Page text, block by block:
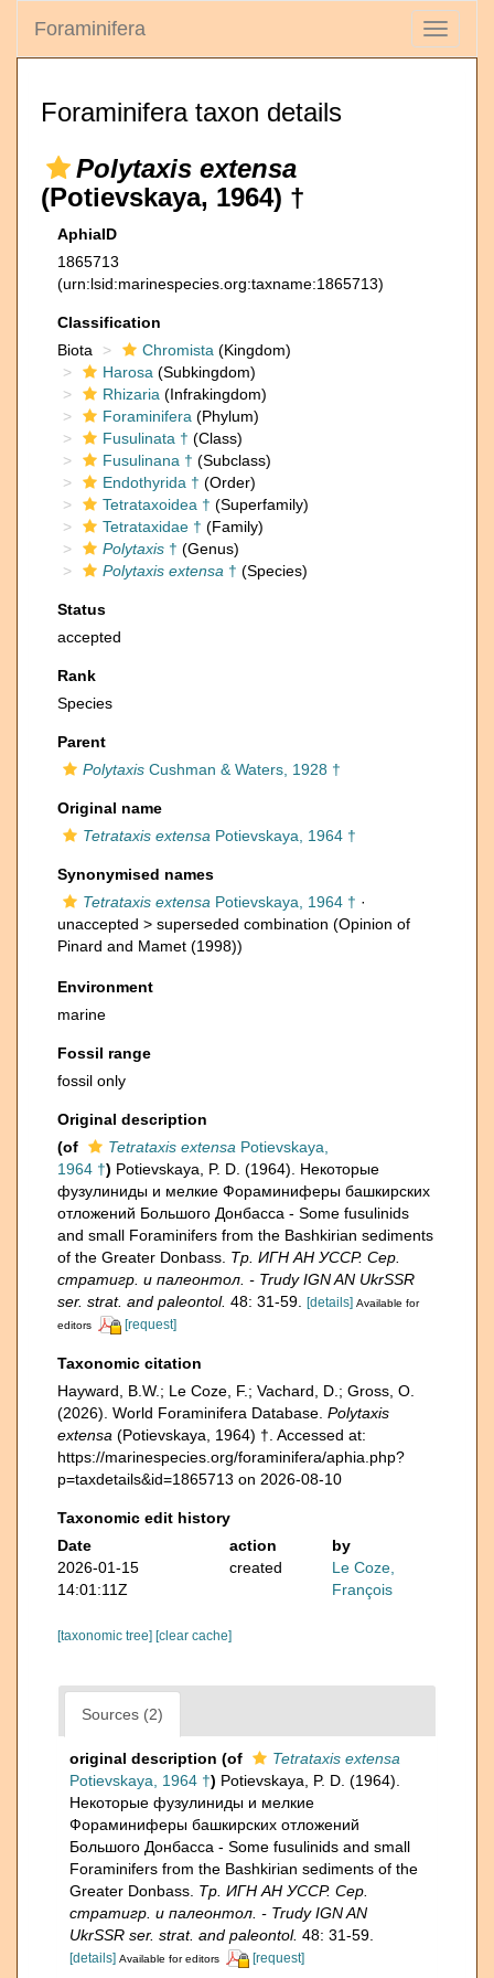
Toggle
Foraminifera
Foraminifera taxon details
Polytaxis extensa
(Potievskaya, 1964) †
AphiaID
1865713
(urn:lsid:marinespecies.org:taxname:1865713)
Classification
Biota
Chromista (Kingdom)
Harosa (Subkingdom)
Rhizaria (Infrakingdom)
Foraminifera (Phylum)
Fusulinata † (Class)
Fusulinana † (Subclass)
Endothyrida † (Order)
Tetrataxoidea † (Superfamily)
Tetrataxidae † (Family)
Polytaxis † (Genus)
Polytaxis extensa † (Species)
Status
accepted
Rank
Species
Parent
Polytaxis Cushman & Waters, 1928 †
Original name
Tetrataxis extensa Potievskaya, 1964 †
Synonymised names
Tetrataxis extensa Potievskaya, 1964 † ·
unaccepted > superseded combination (Opinion of
Pinard and Mamet (1998))
Environment
marine
Fossil range
fossil only
Original description
(of
Tetrataxis extensa Potievskaya,
1964 †) Potievskaya, P. D. (1964). Некоторые
фузулиниды и мелкие Фораминиферы башкирских
отложений Большого Донбасса - Some fusulinids
and small Foraminifers from the Bashkirian sediments
of the Greater Donbass. Тр. ИГН АН УССР. Сер.
стратигр. и палеонтол. - Trudy IGN AN UkrSSR
ser. strat. and paleontol. 48: 31-59. [details] Available for
editors
[request]
Taxonomic citation
Hayward, B.W.; Le Coze, F.; Vachard, D.; Gross, O.
(2026). World Foraminifera Database. Polytaxis
extensa (Potievskaya, 1964) †. Accessed at:
https://marinespecies.org/foraminifera/aphia.php?
p=taxdetails&id=1865713 on 2026-08-10
Taxonomic edit history
Date
action
by
2026-01-15
14:01:11Z
created
Le Coze,
François
[taxonomic tree] [clear cache]
Sources (2)
original description (of
Tetrataxis extensa
Potievskaya, 1964 †) Potievskaya, P. D. (1964).
Некоторые фузулиниды и мелкие
Фораминиферы башкирских отложений
Большого Донбасса - Some fusulinids and small
Foraminifers from the Bashkirian sediments of the
Greater Donbass. Тр. ИГН АН УССР. Сер.
стратигр. и палеонтол. - Trudy IGN AN
UkrSSR ser. strat. and paleontol. 48: 31-59.
[details] Available for editors [request]